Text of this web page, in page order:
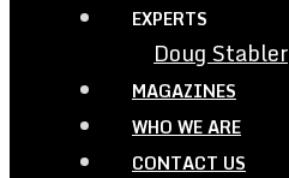
EXPERTS
Doug Stabler
MAGAZINES
WHO WE ARE
CONTACT US